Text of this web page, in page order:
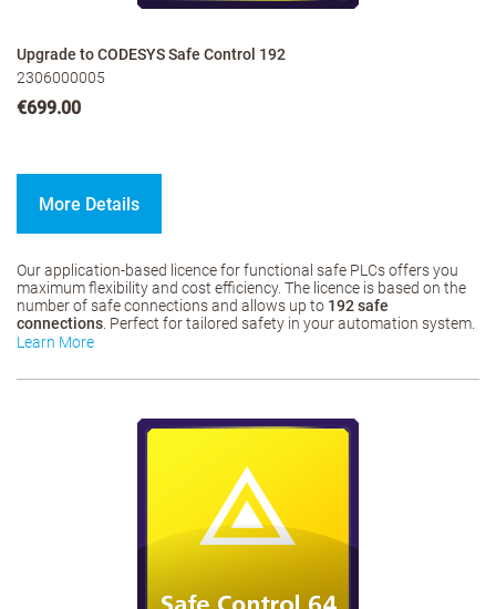
Upgrade to CODESYS Safe Control 192
2306000005
€699.00
More Details
Our application-based licence for functional safe PLCs offers you
maximum flexibility and cost efficiency. The licence is based on the
number of safe connections and allows up to 192 safe
connections . Perfect for tailored safety in your automation system.
Learn More